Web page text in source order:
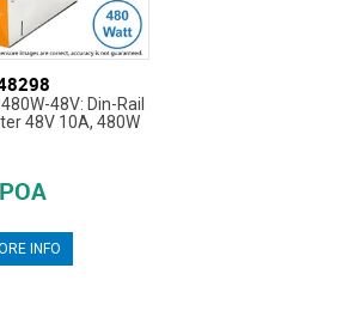
48V: Din-Rail
48V 10A, 480W
POA
INFO